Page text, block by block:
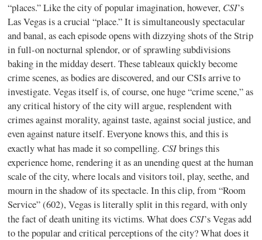
“places.” Like the city of popular imagination, however, CSI’s
Las Vegas is a crucial “place.” It is simultaneously spectacular
and banal, as each episode opens with dizzying shots of the Strip
in full-on nocturnal splendor, or of sprawling subdivisions
baking in the midday desert. These tableaux quickly become
crime scenes, as bodies are discovered, and our CSIs arrive to
investigate. Vegas itself is, of course, one huge “crime scene,” as
any critical history of the city will argue, resplendent with
crimes against morality, against taste, against social justice, and
even against nature itself. Everyone knows this, and this is
exactly what has made it so compelling. CSIbrings this
experience home, rendering it as an unending quest at the human
scale of the city, where locals and visitors toil, play, seethe, and
mourn in the shadow of its spectacle. In this clip, from “Room
Service” (602), Vegas is literally split in this regard, with only
the fact of death uniting its victims. What does CSI’s Vegas add
to the popular and critical perceptions of the city? What does it